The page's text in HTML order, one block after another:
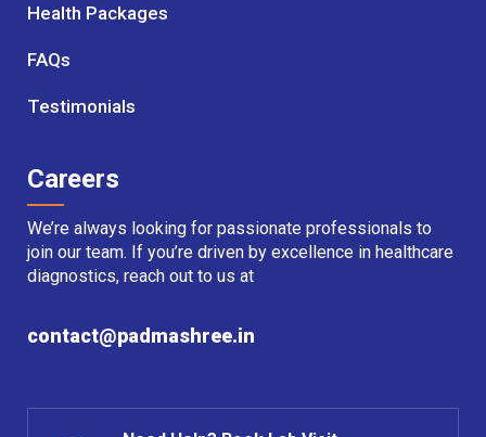
Health Packages
FAQs
Testimonials
Careers
We’re always looking for passionate professionals to
join our team. If you’re driven by excellence in healthcare
diagnostics, reach out to us at
contact@padmashree.in